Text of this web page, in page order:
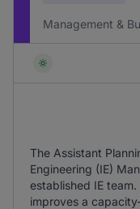
Management &
The Assistant
Engineering (IE)
established IE
improves a